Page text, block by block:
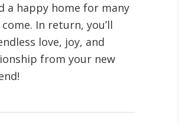
a happy home for many
In return, you’ll
love, joy, and
from your new